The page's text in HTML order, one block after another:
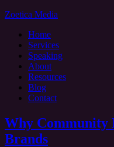
Zoetica Media
Home
Services
Speaking
About
Resources
Blog
Contact
Why Community
Brands